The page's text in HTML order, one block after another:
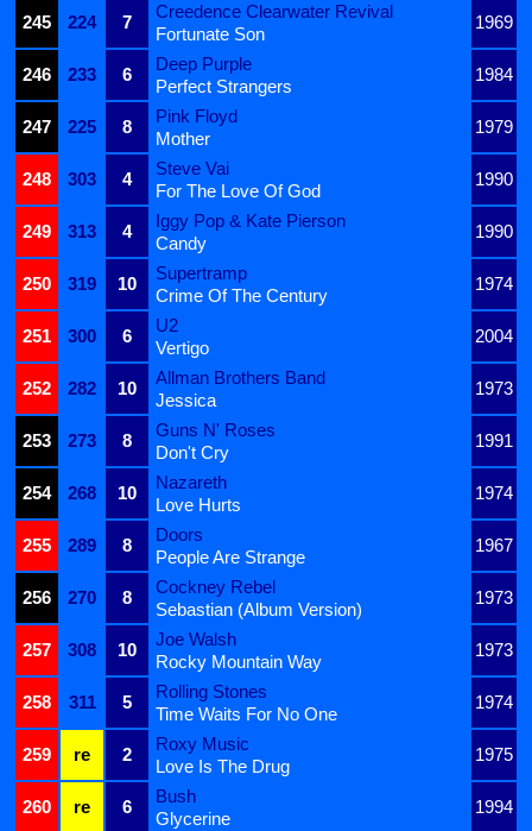
245
224 7
Creedence Clearwater Revival
1969
Fortunate Son
246
233 6
Deep Purple
1984
Perfect Strangers
247
225 8
Pink Floyd
1979
Mother
248
303 4
Steve Vai
1990
For The Love Of God
249
313 4
Iggy Pop & Kate Pierson
1990
Candy
250
319 10
Supertramp
1974
Crime Of The Century
251
300 6
U2
2004
Vertigo
252
282 10
Allman Brothers Band
1973
Jessica
253
273 8
Guns N' Roses
1991
Don't Cry
254
268 10
Nazareth
1974
Love Hurts
255
289 8
Doors
1967
People Are Strange
256
270 8
Cockney Rebel
1973
Sebastian (Album Version)
257
308 10
Joe Walsh
1973
Rocky Mountain Way
258
311 5
Rolling Stones
1974
Time Waits For No One
259
re 2
Roxy Music
1975
Love Is The Drug
260
re 6
Bush
1994
Glycerine